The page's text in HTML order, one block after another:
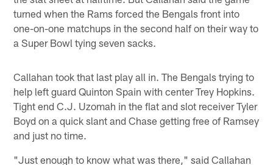
turned when the Rams forced the Bengals front into
one-on-one matchups in the second half on their way to
a Super Bowl tying seven sacks.
Callahan took that last play all in. The Bengals trying to
help left guard Quinton Spain with center Trey Hopkins.
Tight end C.J. Uzomah in the flat and slot receiver Tyler
Boyd on a quick slant and Chase getting free of Ramsey
and just no time.
"Just enough to know what was there," said Callahan